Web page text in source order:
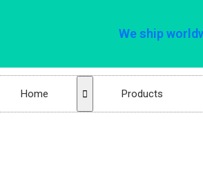
We ship
Home Products